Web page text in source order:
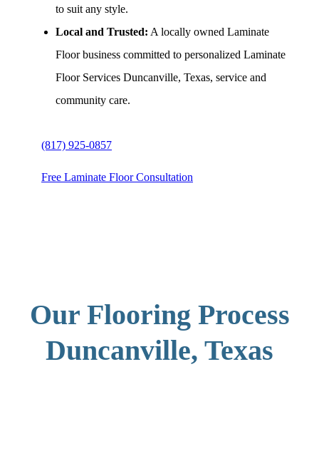
to suit any style.
Local and Trusted: A locally owned Laminate
Floor business committed to personalized Laminate
Floor Services Duncanville, Texas, service and
community care.
(817) 925-0857
Free Laminate Floor Consultation
Our Flooring Process
Duncanville, Texas